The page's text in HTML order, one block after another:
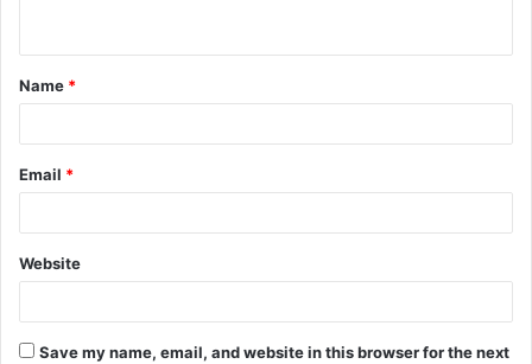
t
*
Name *
Email *
Website
Save my name, email, and website in this browser for the next